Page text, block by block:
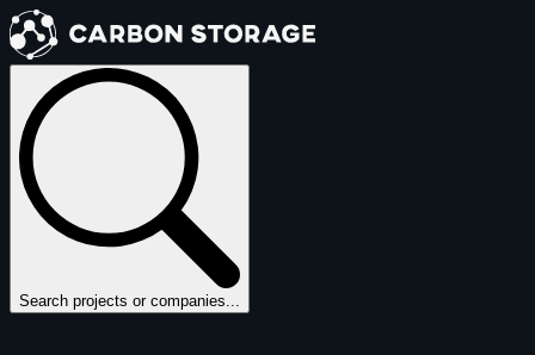
Search projects or companies...